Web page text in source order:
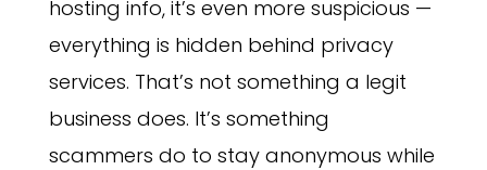
hosting info, it’s even more suspicious —
everything is hidden behind privacy
services. That’s not something a legit
business does. It’s something
scammers do to stay anonymous while